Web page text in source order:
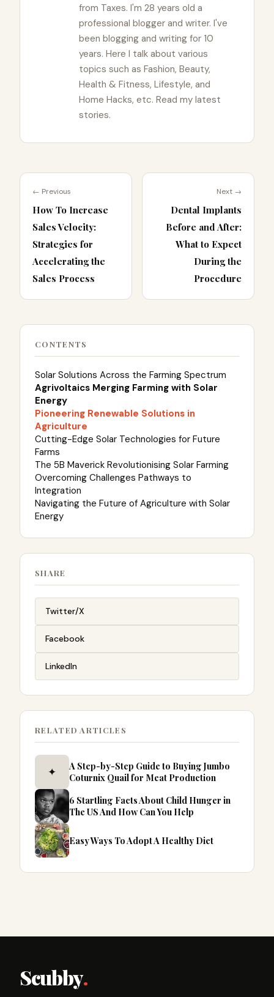
from Taxes. I'm 28 years old a
professional blogger and writer. I've
been blogging and writing for 10
years. Here I talk about various
topics such as Fashion, Beauty,
Health & Fitness, Lifestyle, and
Home Hacks, etc. Read my latest
stories.
← Previous
How To Increase
Sales Velocity:
Strategies for
Accelerating the
Sales Process
Next →
Dental Implants
Before and After:
What to Expect
During the
Procedure
CONTENTS
Solar Solutions Across the Farming Spectrum
Agrivoltaics Merging Farming with Solar
Energy
Pioneering Renewable Solutions in
Agriculture
Cutting-Edge Solar Technologies for Future
Farms
The 5B Maverick Revolutionising Solar Farming
Overcoming Challenges Pathways to
Integration
Navigating the Future of Agriculture with Solar
Energy
SHARE
Twitter/X
Facebook
LinkedIn
RELATED ARTICLES
✦
A Step-by-Step Guide to Buying Jumbo
Coturnix Quail for Meat Production
6 Startling Facts About Child Hunger in
The US And How Can You Help
Easy Ways To Adopt A Healthy Diet
Scubby.